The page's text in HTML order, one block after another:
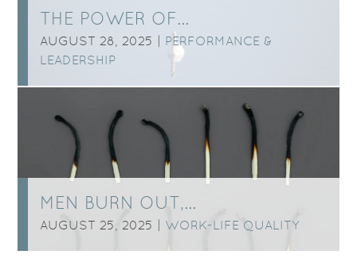
THE POWER OF…
AUGUST 28, 2025 | PERFORMANCE &
LEADERSHIP
MEN BURN OUT,…
AUGUST 25, 2025 | WORK-LIFE QUALITY